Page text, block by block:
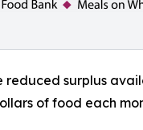
reduced surplus
of food each